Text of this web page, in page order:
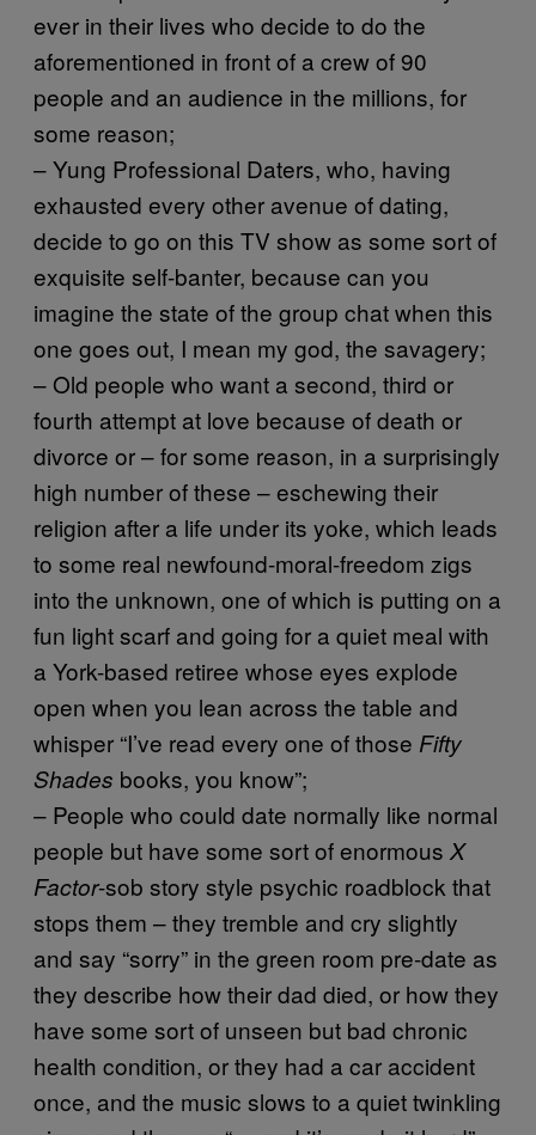
ever in their lives who decide to do the
aforementioned in front of a crew of 90
people and an audience in the millions, for
some reason;
– Yung Professional Daters, who, having
exhausted every other avenue of dating,
decide to go on this TV show as some sort of
exquisite self-banter, because can you
imagine the state of the group chat when this
one goes out, I mean my god, the savagery;
– Old people who want a second, third or
fourth attempt at love because of death or
divorce or – for some reason, in a surprisingly
high number of these – eschewing their
religion after a life under its yoke, which leads
to some real newfound-moral-freedom zigs
into the unknown, one of which is putting on a
fun light scarf and going for a quiet meal with
a York-based retiree whose eyes explode
open when you lean across the table and
whisper “I’ve read every one of those Fifty
Shades books, you know”;
– People who could date normally like normal
people but have some sort of enormous X
Factor-sob story style psychic roadblock that
stops them – they tremble and cry slightly
and say “sorry” in the green room pre-date as
they describe how their dad died, or how they
have some sort of unseen but bad chronic
health condition, or they had a car accident
once, and the music slows to a quiet twinkling